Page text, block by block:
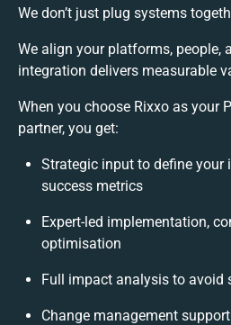
We don’t just plug systems
We align your platforms, people,
integration delivers measurable
When you choose Rixxo as your
partner, you get:
Strategic input to define your
success metrics
Expert-led implementation,
optimisation
Full impact analysis to avoid
Change management